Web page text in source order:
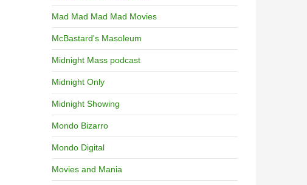
Mad Mad Mad Mad Movies
McBastard's Masoleum
Midnight Mass podcast
Midnight Only
Midnight Showing
Mondo Bizarro
Mondo Digital
Movies and Mania